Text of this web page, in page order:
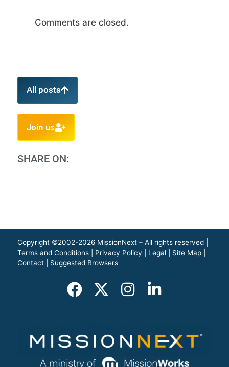
Comments are closed.
All posts
Join us
SHARE ON:
Copyright ©2002-2026 MissionNext – All rights reserved |
Terms and Conditions
Privacy Policy Legal Site Map
Contact
Suggested Browsers